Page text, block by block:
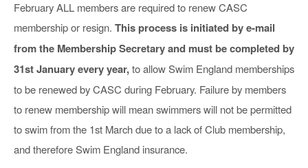
February ALL members are required to renew CASC
membership or resign. This process is initiated by e-mail
from the Membership Secretary and must be completed by
31st January every year,to allow Swim England memberships
to be renewed by CASC during February. Failure by members
to renew membership will mean swimmers will not be permitted
to swim from the 1st March due to a lack of Club membership,
and therefore Swim England insurance.